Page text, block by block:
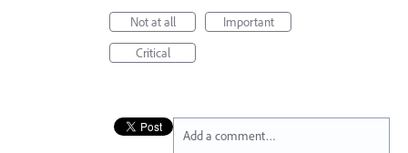
Not at all
Important
Critical
Add a comment…